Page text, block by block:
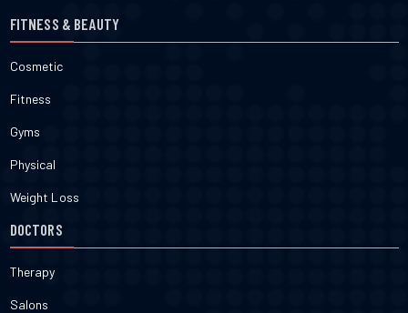
FITNESS & BEAUTY
Cosmetic
Fitness
Gyms
Physical
Weight Loss
DOCTORS
Therapy
Salons